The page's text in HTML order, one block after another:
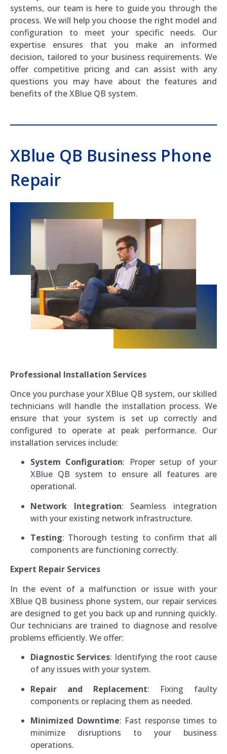
systems, our team is here to guide you through the
process. We will help you choose the right model and
configuration to meet your specific needs. Our
expertise ensures that you make an informed
decision, tailored to your business requirements. We
offer competitive pricing and can assist with any
questions you may have about the features and
benefits of the XBlue QB system.
XBlue QB Business Phone
Repair
Professional Installation Services
Once you purchase your XBlue QB system, our skilled
technicians will handle the installation process. We
ensure that your system is set up correctly and
configured to operate at peak performance. Our
installation services include:
System Configuration: Proper setup of your
XBlue QB system to ensure all features are
operational.
Network Integration: Seamless integration
with your existing network infrastructure.
Testing: Thorough testing to confirm that all
components are functioning correctly.
Expert Repair Services
In the event of a malfunction or issue with your
XBlue QB business phone system, our repair services
are designed to get you back up and running quickly.
Our technicians are trained to diagnose and resolve
problems efficiently. We offer:
Diagnostic Services: Identifying the root cause
of any issues with your system.
Repair and Replacement: Fixing faulty
components or replacing them as needed.
Minimized Downtime: Fast response times to
minimize disruptions to your business
operations.